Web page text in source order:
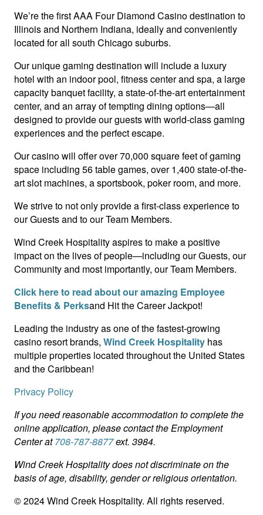
We’re the first AAA Four Diamond Casino destination to
Illinois and Northern Indiana, ideally and conveniently
located for all south Chicago suburbs.
Our unique gaming destination will include a luxury
hotel with an indoor pool, fitness center and spa, a large
capacity banquet facility, a state-of-the-art entertainment
center, and an array of tempting dining options—all
designed to provide our guests with world-class gaming
experiences and the perfect escape.
Our casino will offer over 70,000 square feet of gaming
space including 56 table games, over 1,400 state-of-the-
art slot machines, a sportsbook, poker room, and more.
We strive to not only provide a first-class experience to
our Guests and to our Team Members.
Wind Creek Hospitality aspires to make a positive
impact on the lives of people—including our Guests, our
Community and most importantly, our Team Members.
Click here to read about our amazing Employee
Benefits & Perksand Hit the Career Jackpot!
Leading the industry as one of the fastest-growing
casino resort brands, Wind Creek Hospitality has
multiple properties located throughout the United States
and the Caribbean!
Privacy Policy
If you need reasonable accommodation to complete the
online application, please contact the Employment
Center at708-787-8877ext. 3984.
Wind Creek Hospitality does not discriminate on the
basis of age, disability, gender or religious orientation.
© 2024 Wind Creek Hospitality. All rights reserved.